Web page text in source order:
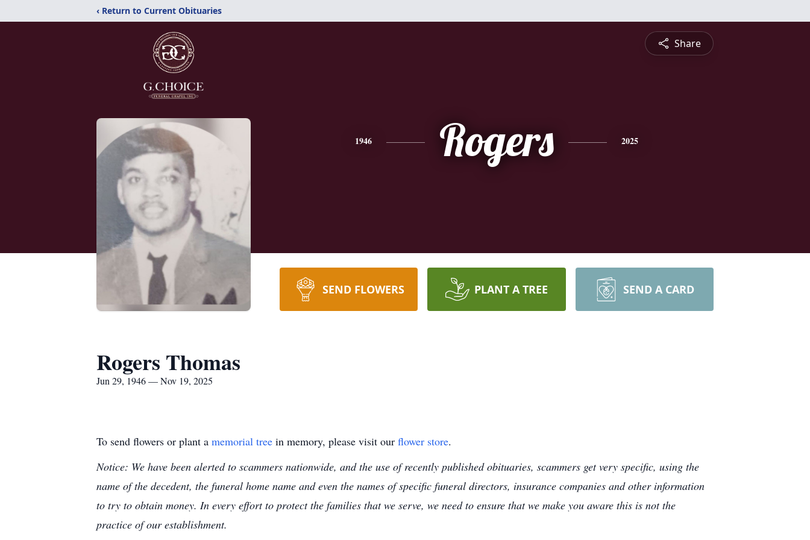
‹ Return to Current Obituaries
Share
1946 Rogers 2025
SEND FLOWERS PLANT A TREE SEND A CARD
Rogers Thomas
Jun 29, 1946 — Nov 19, 2025
To send flowers or plant a memorial tree in memory, please visit our flower store.
Notice: We have been alerted to scammers nationwide, and the use of recently published obituaries, scammers get very specific, using the
name of the decedent, the funeral home name and even the names of specific funeral directors, insurance companies and other information
to try to obtain money. In every effort to protect the families that we serve, we need to ensure that we make you aware this is not the
practice of our establishment.